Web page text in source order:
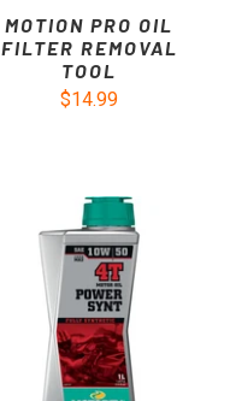
MOTION PRO OIL
FILTER REMOVAL
TOOL
$14.99